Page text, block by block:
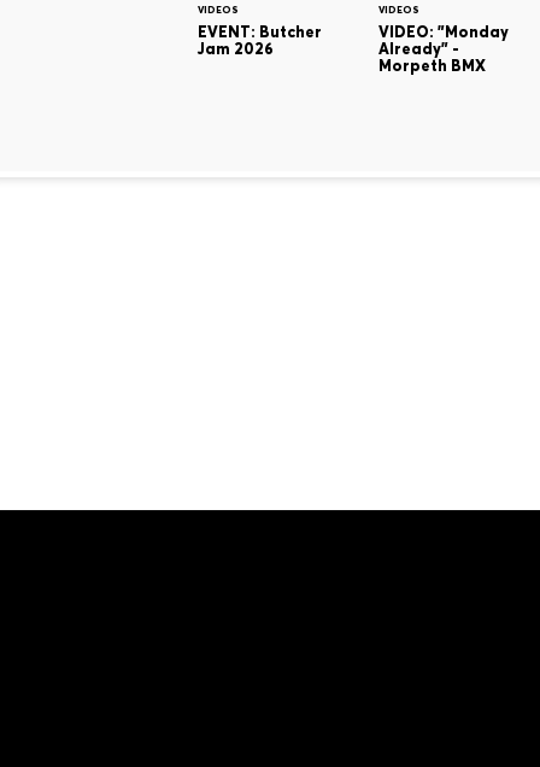
VIDEOS
EVENT: Butcher
Jam 2026
VIDEOS
VIDEO: "Monday
Already" -
Morpeth BMX